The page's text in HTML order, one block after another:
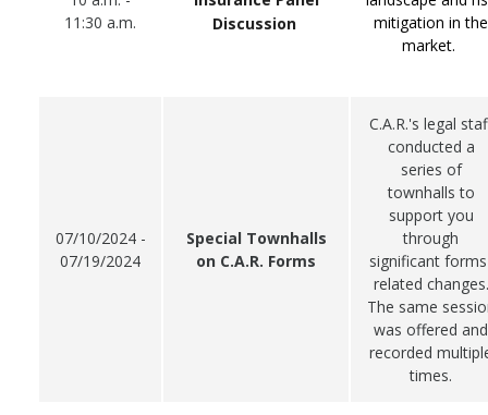
11:30 a.m.
Discussion
mitigation in the
market.
07/10/2024 -
07/19/2024
Special Townhalls
on C.A.R. Forms
C.A.R.'s legal
conducted a
series of
townhalls to
support you
through
significant
related changes.
The same
was offered and
recorded
times.